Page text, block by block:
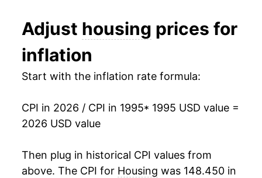
2008 $12,310.06 3.19%
2009 $12,355.21
2011 $12,471.60 1.32%
2013 $12,941.17 2.08%
Adjust housing prices for
inflation
Start with the inflation rate formula:
CPI in 2026 / CPI in 1995* 1995 USD value =
2026 USD value
Then plug in historical CPI values from
above. The CPI for Housing was 148.450 in